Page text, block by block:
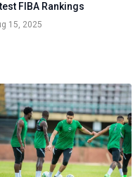
FIBA Rankings
15, 2025